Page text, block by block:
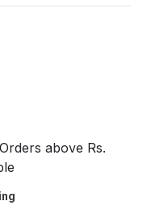
above Rs.